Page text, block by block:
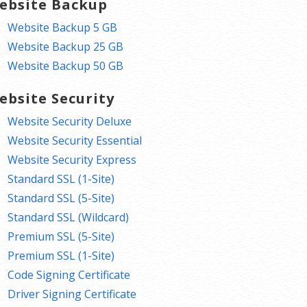
Backup
Website Backup 5 GB
Website Backup 25 GB
Website Backup 50 GB
Security
Website Security Deluxe
Website Security Essential
Website Security Express
Standard SSL (1-Site)
Standard SSL (5-Site)
Standard SSL (Wildcard)
Premium SSL (5-Site)
Premium SSL (1-Site)
Code Signing Certificate
Driver Signing Certificate